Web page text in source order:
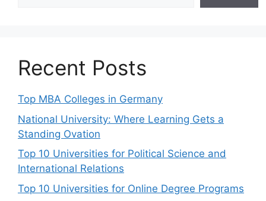
Recent Posts
Top MBA Colleges in Germany
National University: Where Learning Gets a
Standing Ovation
Top 10 Universities for Political Science and
International Relations
Top 10 Universities for Online Degree Programs